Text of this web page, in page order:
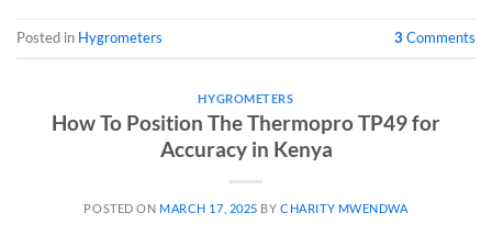
Posted in Hygrometers 3 Comments
HYGROMETERS
How To Position The Thermopro TP49 for
Accuracy in Kenya
POSTED ON MARCH 17, 2025 BYCHARITY MWENDWA